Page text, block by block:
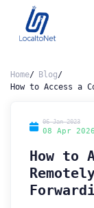
Home
Blog
How to Access a
06 Jan 2023
08 Apr 2026
How to